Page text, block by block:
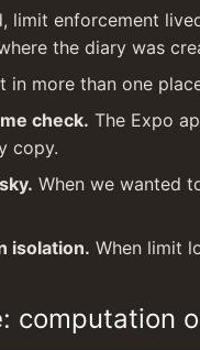
limit enforcement
the diary was
in more than one
check. The Expo
copy.
When we wanted
isolation. When limit
computation